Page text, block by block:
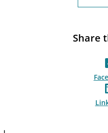
Share